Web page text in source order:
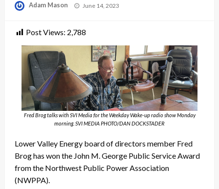
Adam Mason
Posted
June 14, 2023
Post Views: 2,788
Fred Brog talks with SVI Media for the Weekday Wake-up radio show Monday
morning. SVI MEDIA PHOTO/DAN DOCKSTADER
Lower Valley Energy board of directors member Fred
Brog has won the John M. George Public Service Award
from the Northwest Public Power Association
(NWPPA).